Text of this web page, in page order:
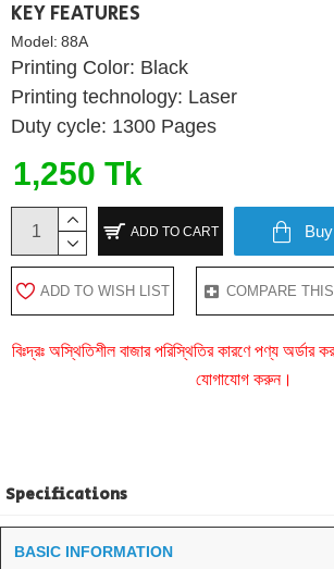
KEY FEATURES
Model: 88A
Printing Color: Black
Printing technology: Laser
Duty cycle: 1300 Pages
1,250 Tk
ADD TO CART
ADD TO WISH LIST COMPARE
বিঃদ্রঃ অস্থিতিশীল বাজার পরিস্থিতির কারণে পণ্য অর্ডার
যোগাযোগ করুন।
Specifications
BASIC INFORMATION